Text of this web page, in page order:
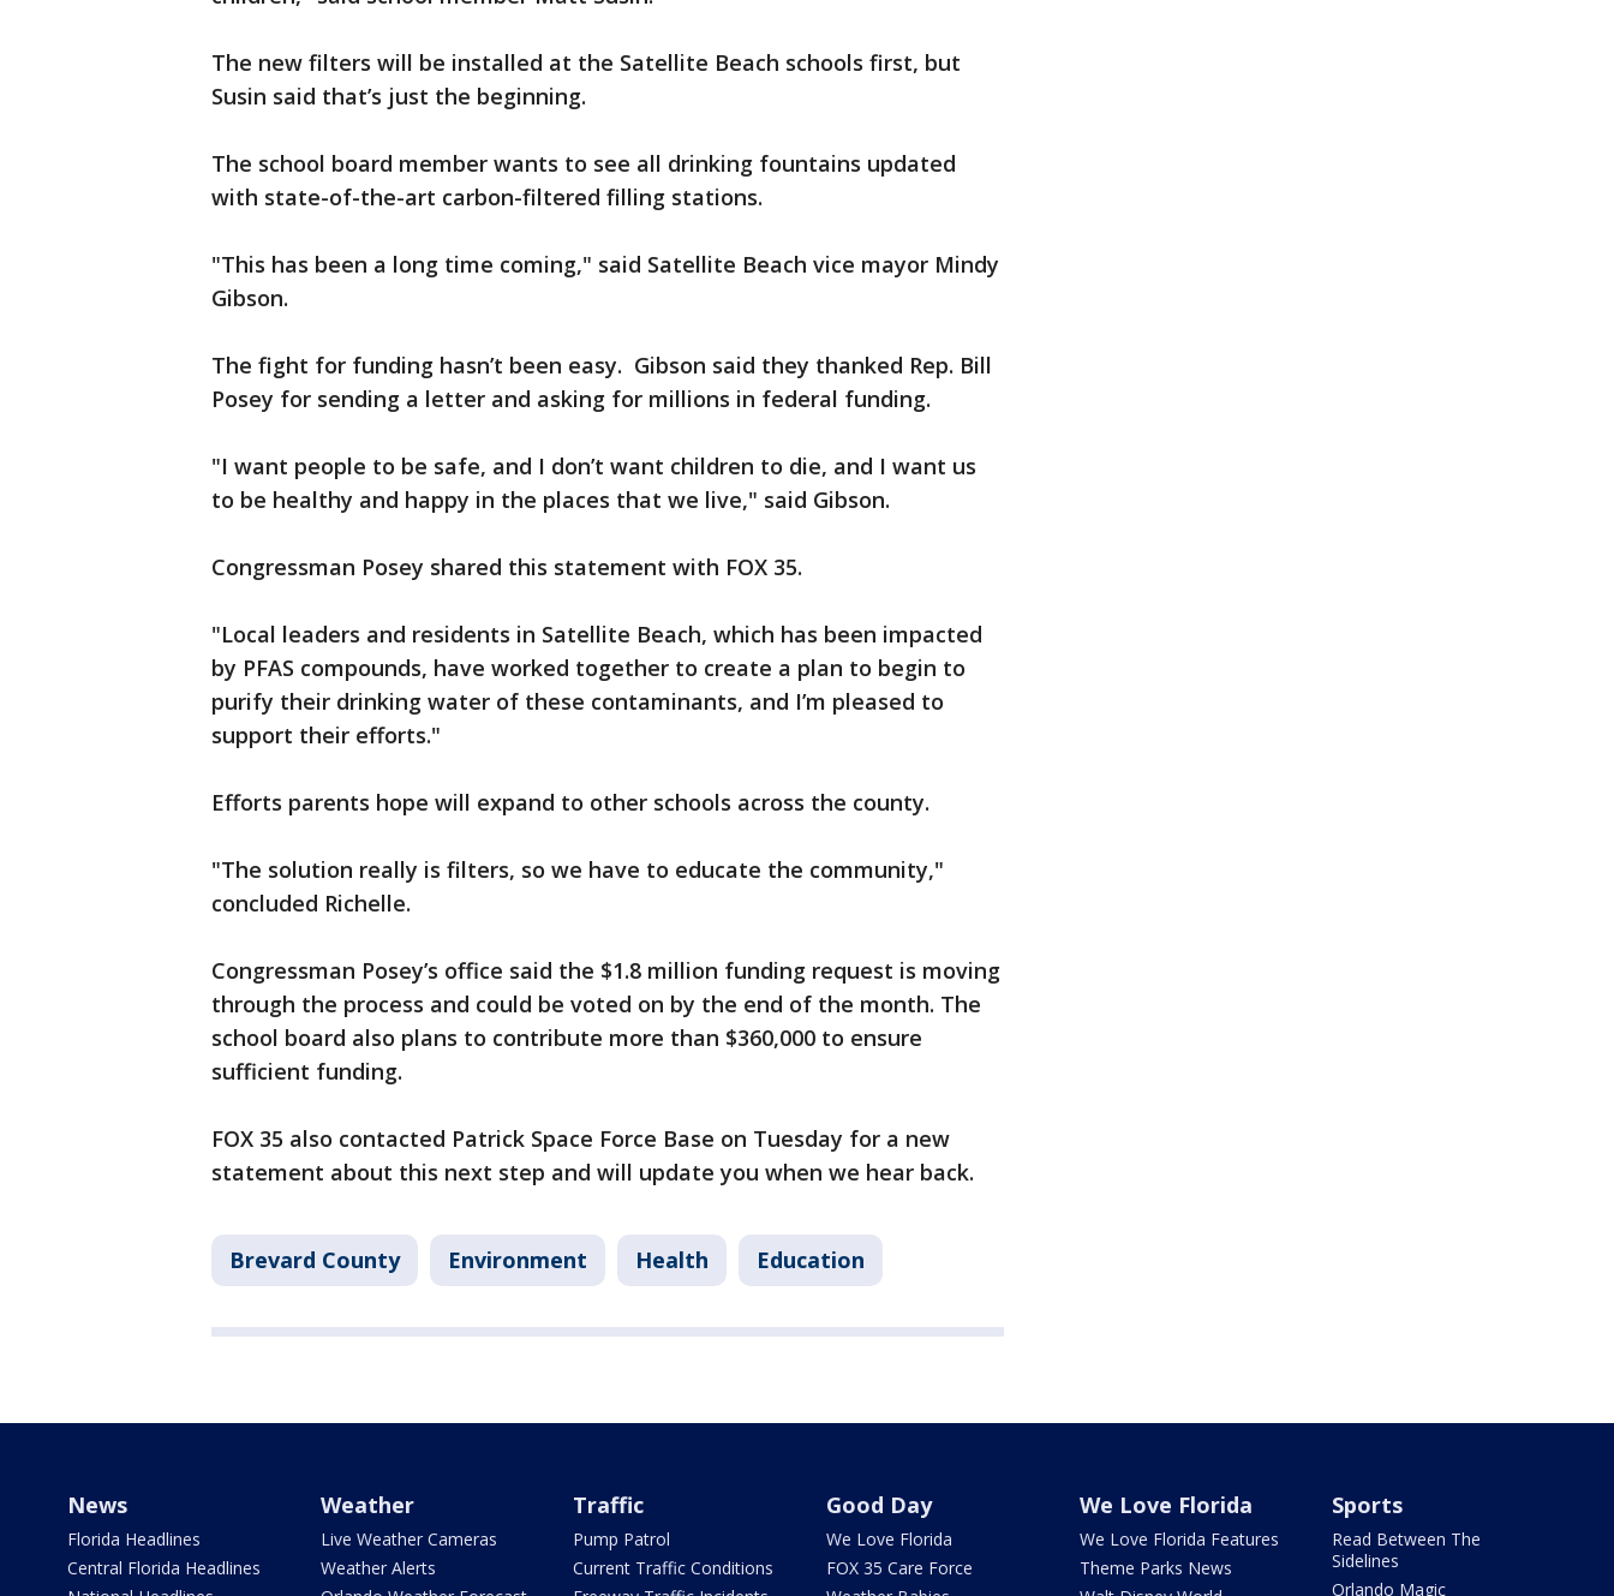
The new filters will be installed at the Satellite Beach schools first, but
Susin said that’s just the beginning.
The school board member wants to see all drinking fountains updated
with state-of-the-art carbon-filtered filling stations.
"This has been a long time coming," said Satellite Beach vice mayor Mindy
Gibson.
The fight for funding hasn’t been easy. Gibson said they thanked Rep. Bill
Posey for sending a letter and asking for millions in federal funding.
"I want people to be safe, and I don’t want children to die, and I want us
to be healthy and happy in the places that we live," said Gibson.
Congressman Posey shared this statement with FOX 35.
"Local leaders and residents in Satellite Beach, which has been impacted
by PFAS compounds, have worked together to create a plan to begin to
purify their drinking water of these contaminants, and I’m pleased to
support their efforts."
Efforts parents hope will expand to other schools across the county.
"The solution really is filters, so we have to educate the community,"
concluded Richelle.
Congressman Posey’s office said the $1.8 million funding request is moving
through the process and could be voted on by the end of the month. The
school board also plans to contribute more than $360,000 to ensure
sufficient funding.
FOX 35 also contacted Patrick Space Force Base on Tuesday for a new
statement about this next step and will update you when we hear back.
Brevard County Environment Health Education
News
Florida Headlines
Central Florida Headlines
Weather
Live Weather Cameras
Weather Alerts
Traffic
Pump Patrol
Current Traffic Conditions
Good Day
We Love Florida
FOX 35 Care Force
We Love Florida
We Love Florida Features
Theme Parks News
Sports
Read Between The
Sidelines
Orlando Magic